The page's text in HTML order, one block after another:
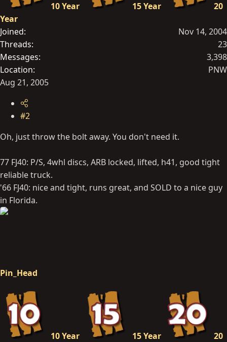
10 Year 15 Year
20
Year
Joined
Nov 14, 2004
Threads
23
Messages
3,398
Location
PNW
Aug 21, 2005
#2
Oh, just throw the bolt away. You don't need it.
77 FJ40: P/S, 4whl discs, ARB locked, lifted, h41, good tight
reliable truck.
'66 FJ40: nice and tight, runs great, and SOLD to a nice guy
in Florida.
Pin_Head
10 Year 15 Year 20